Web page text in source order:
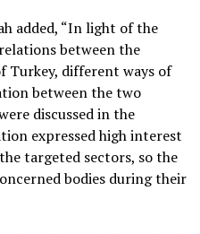
added, “In light of the
between the
Turkey, different ways of
between the two
discussed in the
expressed high interest
targeted sectors, so the
bodies during their